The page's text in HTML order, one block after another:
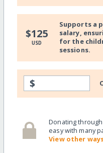
$125
USD
Supports a
salary,
for the
sessions.
$
Donating
easy with many
View other